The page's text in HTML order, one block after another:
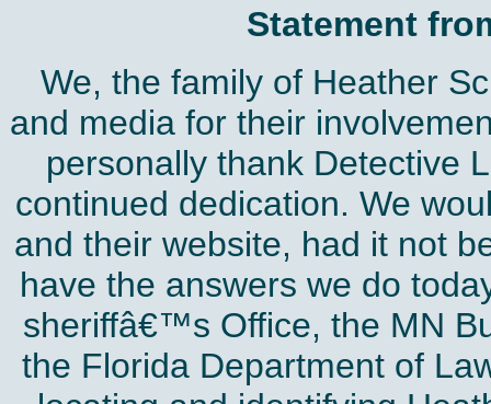
Statement
We, the family of Heather
and media for their
personally thank Detective
continued dedication. We
and their website, had it not
have the answers we do
sheriffâ€™s Office, the MN
the Florida Department of